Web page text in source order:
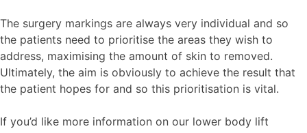
The surgery markings are always very individual and so
the patients need to prioritise the areas they wish to
address, maximising the amount of skin to removed.
Ultimately, the aim is obviously to achieve the result that
the patient hopes for and so this prioritisation is vital.
If you’d like more information on our lower body lift